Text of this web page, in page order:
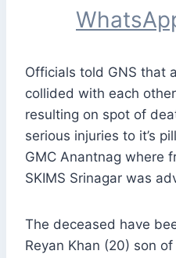
Officials told GNS that
collided with each
resulting on spot of
serious injuries to it’s
GMC Anantnag where
SKIMS Srinagar was
The deceased have
Reyan Khan (20) son